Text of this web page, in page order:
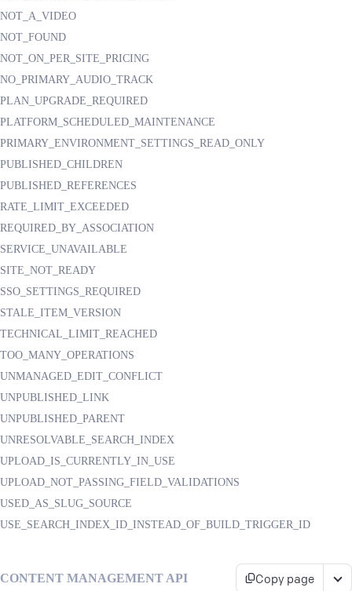
NOT_A_VIDEO
NOT_FOUND
NOT_ON_PER_SITE_PRICING
NO_PRIMARY_AUDIO_TRACK
PLAN_UPGRADE_REQUIRED
PLATFORM_SCHEDULED_MAINTENANCE
PRIMARY_ENVIRONMENT_SETTINGS_READ_ONLY
PUBLISHED_CHILDREN
PUBLISHED_REFERENCES
RATE_LIMIT_EXCEEDED
REQUIRED_BY_ASSOCIATION
SERVICE_UNAVAILABLE
SITE_NOT_READY
SSO_SETTINGS_REQUIRED
STALE_ITEM_VERSION
TECHNICAL_LIMIT_REACHED
TOO_MANY_OPERATIONS
UNMANAGED_EDIT_CONFLICT
UNPUBLISHED_LINK
UNPUBLISHED_PARENT
UNRESOLVABLE_SEARCH_INDEX
UPLOAD_IS_CURRENTLY_IN_USE
UPLOAD_NOT_PASSING_FIELD_VALIDATIONS
USED_AS_SLUG_SOURCE
USE_SEARCH_INDEX_ID_INSTEAD_OF_BUILD_TRIGGER_ID
CONTENT MANAGEMENT API Copy page